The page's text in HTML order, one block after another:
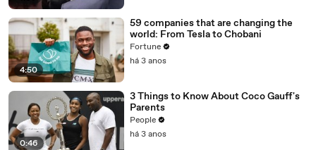
4:50
59 companies that are changing the
world: From Tesla to Chobani
Fortune
há 3 anos
0:46
3 Things to Know About Coco Gauff's
Parents
People
há 3 anos